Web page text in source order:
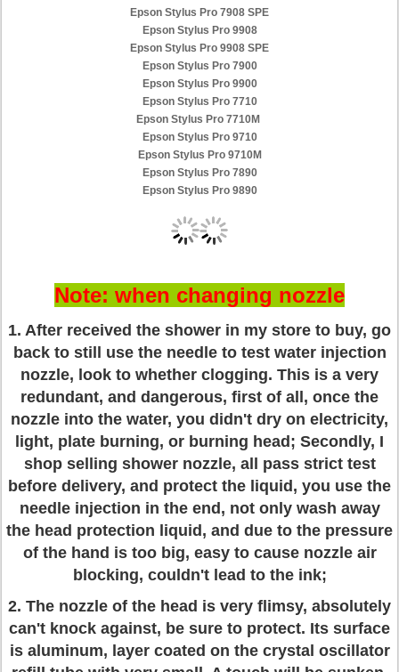
Epson Stylus Pro 7908 SPE
Epson Stylus Pro 9908
Epson Stylus Pro 9908 SPE
Epson Stylus Pro 7900
Epson Stylus Pro 9900
Epson Stylus Pro 7710
Epson Stylus Pro 7710M
Epson Stylus Pro 9710
Epson Stylus Pro 9710M
Epson Stylus Pro 7890
Epson Stylus Pro 9890
Note: when changing nozzle
1. After received the shower in my store to buy, go
back to still use the needle to test water injection
nozzle, look to whether clogging. This is a very
redundant, and dangerous, first of all, once the
nozzle into the water, you didn't dry on electricity,
light, plate burning, or burning head; Secondly, I
shop selling shower nozzle, all pass strict test
before delivery, and protect the liquid, you use the
needle injection in the end, not only wash away
the head protection liquid, and due to the pressure
of the hand is too big, easy to cause nozzle air
blocking, couldn't lead to the ink;
2. The nozzle of the head is very flimsy, absolutely
can't knock against, be sure to protect. Its surface
is aluminum, layer coated on the crystal oscillator